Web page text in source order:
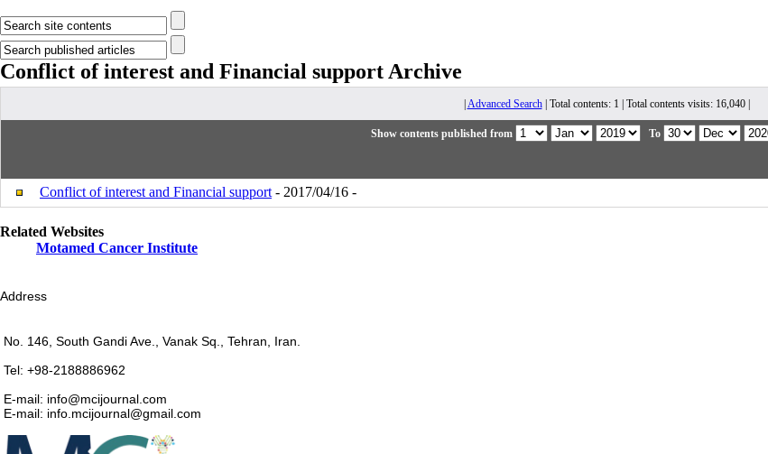
Conflict of interest and Financial support Archive
Advanced Search| Total contents: 1 | Total contents visits: 16,040 |
Show contents published from To
Conflict of interest and Financial support - 2017/04/16 -
Related Websites
Motamed Cancer Institute
Address
No. 146, South Gandi Ave., Vanak Sq., Tehran, Iran.
Tel: +98-2188886962
E-mail: info@mcijournal.com
E-mail: info.mcijournal@gmail.com